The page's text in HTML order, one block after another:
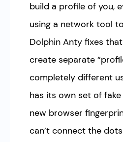
build a profile of you,
using a network tool
Dolphin Anty fixes
create separate
completely different
has its own set of
new browser
can’t connect the